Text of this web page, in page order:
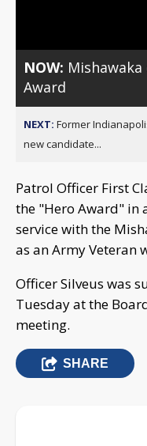
NOW:
Award
NEXT: Former
new candidate...
Patrol Officer First
the "Hero Award" in
service with the
as an Army Veteran
Officer Silveus was
Tuesday at the
meeting.
SHARE